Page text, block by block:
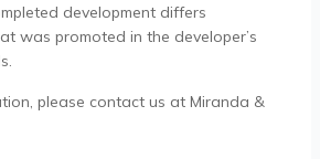
development differs
was promoted in the developer’s
please contact us at Miranda &